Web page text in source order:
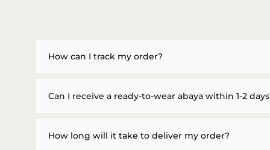
How can I track my order?
Can I receive a ready-to-wear abaya within 1-2
How long will it take to deliver my order?